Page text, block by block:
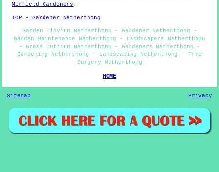
Mirfield Gardeners .
TOP - Gardener Netherthong
Garden Tidying Netherthong - Gardener Netherthong -
Garden Maintenance Netherthong - Landscapers Netherthong
- Grass Cutting Netherthong - Gardeners Netherthong -
Gardening Netherthong - Landscaping Netherthong - Tree
Surgery Netherthong
HOME
Sitemap Privacy